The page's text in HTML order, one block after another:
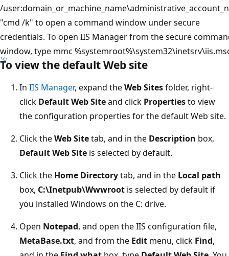
/
"cmd /k" to open a command window under secure
credentials. To open IIS Manager from the secure
window, type mmc
To view the default Web site
In IIS Manager, expand theWeb Sitesfolder, right-
click Default Web Siteand click Propertiesto view
the configuration properties for the default Web site.
Click theWeb Sitetab, and in the Description box,
Default Web Site is selected by default.
Click the Home Directorytab, and in the Local path
box, C:\Inetpub\Wwwroot is selected by default if
you installed Windows on the C: drive.
Open Notepad, and open the IIS configuration file,
MetaBase.txt, and from the Edit menu, click Find,